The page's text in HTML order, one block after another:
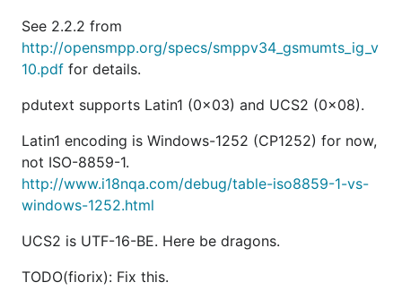
See 2.2.2 from
http://opensmpp.org/specs/smppv34_gsmumts_ig_v
10.pdf for details.
pdutext supports Latin1 (0x03) and UCS2 (0x08).
Latin1 encoding is Windows-1252 (CP1252) for now,
not ISO-8859-1.
http://www.i18nqa.com/debug/table-iso8859-1-vs-
windows-1252.html
UCS2 is UTF-16-BE. Here be dragons.
TODO(fiorix): Fix this.